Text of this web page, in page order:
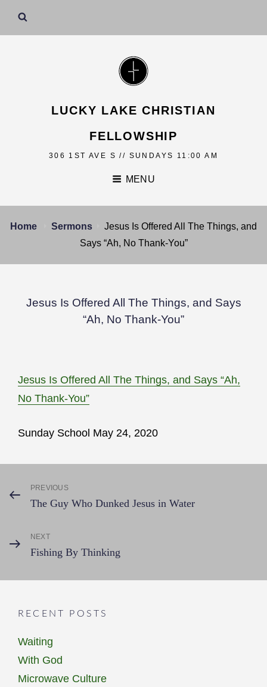
LUCKY LAKE CHRISTIAN
FELLOWSHIP
306 1ST AVE S // SUNDAYS 11:00 AM
MENU
Home Sermons
Jesus Is Offered All The Things, and
Says “Ah, No Thank-You”
Jesus Is Offered All The Things, and Says
“Ah, No Thank-You”
Jesus Is Offered All The Things, and Says “Ah,
No Thank-You”
Sunday School May 24, 2020
Post
navigation
Previous
Post
PREVIOUS
The Guy Who Dunked Jesus in Water
Next
Post
NEXT
Fishing By Thinking
RECENT POSTS
Waiting
With God
Microwave Culture